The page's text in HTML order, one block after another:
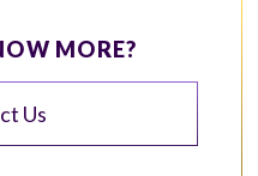
MORE?
Us